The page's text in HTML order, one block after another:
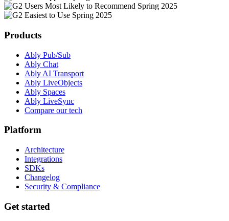
Products
Ably Pub/Sub
Ably Chat
Ably AI Transport
Ably LiveObjects
Ably Spaces
Ably LiveSync
Compare our tech
Platform
Architecture
Integrations
SDKs
Changelog
Security & Compliance
Get started